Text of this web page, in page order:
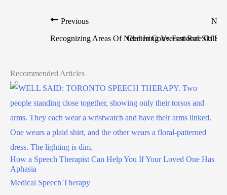
Previous
Recognizing Areas Of Need In Conversational Skills
Cluttering Vs Fast Rate Of
Recommended Articles
How a Speech Therapist Can Help You If Your Loved One Has
Aphasia
Medical Speech Therapy